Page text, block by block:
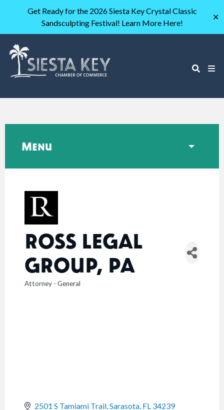
Get Ready for the 2026 Siesta Key Crystal Classic
Sandsculpting Festival! Learn More Here!
✕
ROSS LEGAL
GROUP, PA
CATEGORIES
Attorney - General
2501 S Tamiami Trail Sarasota FL 34239
Menu